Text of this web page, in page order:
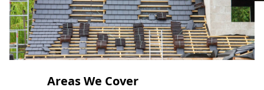
Areas We Cover